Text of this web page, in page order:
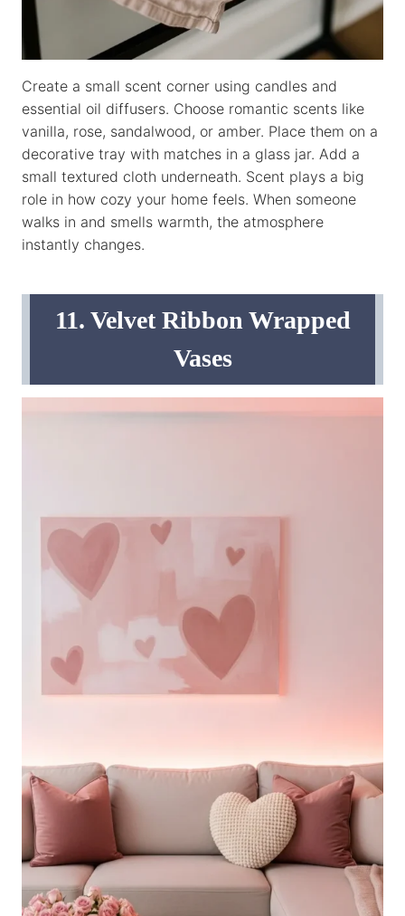
Create a small scent corner using candles and
essential oil diffusers. Choose romantic scents like
vanilla, rose, sandalwood, or amber. Place them on a
decorative tray with matches in a glass jar. Add a
small textured cloth underneath. Scent plays a big
role in how cozy your home feels. When someone
walks in and smells warmth, the atmosphere
instantly changes.
11. Velvet Ribbon Wrapped
Vases